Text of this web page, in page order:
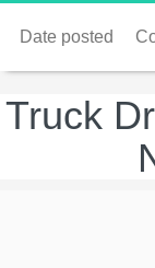
Date posted
Truck